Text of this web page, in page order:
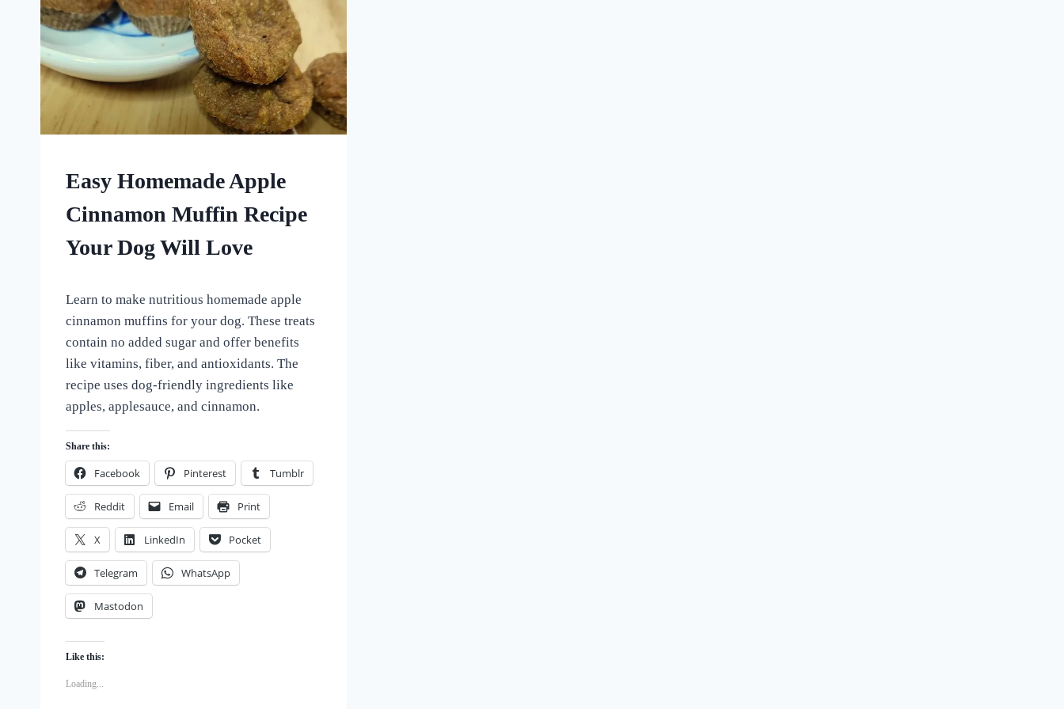
HOMEMADE
DOG
|
DOG
SUPPLEMENTAL
RECIPES
Easy Homemade Apple
Cinnamon Muffin Recipe
Your Dog Will Love
All
For
Love
of
Dogs
Learn to make nutritious homemade apple
cinnamon muffins for your dog. These treats
contain no added sugar and offer benefits
like vitamins, fiber, and antioxidants. The
recipe uses dog-friendly ingredients like
apples, applesauce, and cinnamon.
Share this:
Facebook Pinterest Tumblr
Reddit Email Print
X LinkedIn Pocket
Telegram WhatsApp
Mastodon
Like this:
Loading...